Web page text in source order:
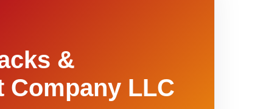
&
Company LLC